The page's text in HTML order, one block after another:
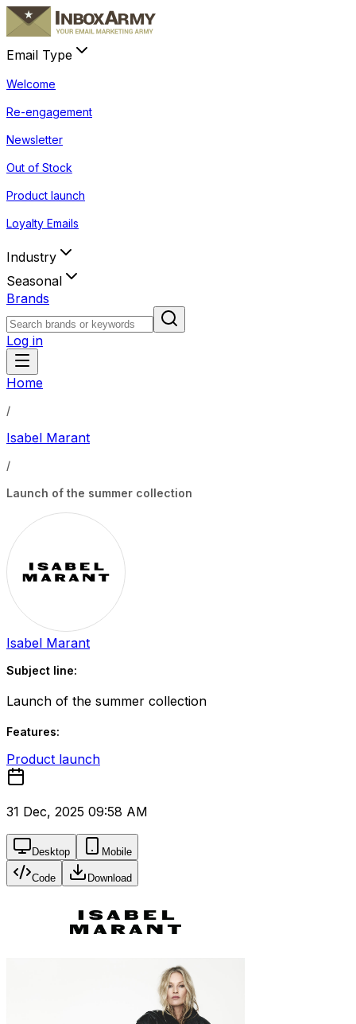
Email Type
Welcome
Re-engagement
Newsletter
Out of Stock
Product launch
Loyalty Emails
Industry
Seasonal
Brands
Log in
Home
/
Isabel Marant
/
Launch of the summer collection
Isabel Marant
Subject line:
Launch of the summer collection
Features:
Product launch
31 Dec, 2025 09:58 AM
Desktop Mobile
Code Download